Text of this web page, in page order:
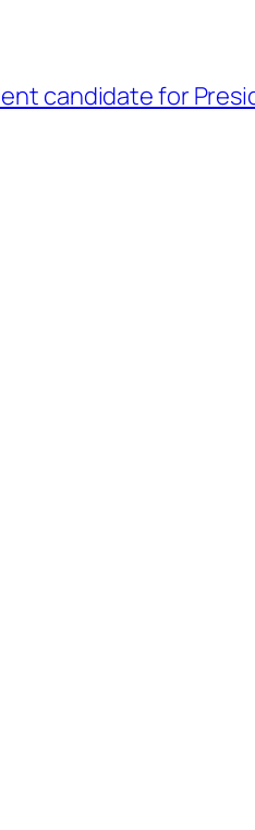
candidate for